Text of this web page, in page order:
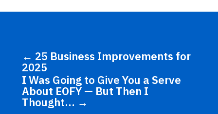
← 25 Business Improvements for
2025
I Was Going to Give You a Serve
About EOFY — But Then I
Thought… →